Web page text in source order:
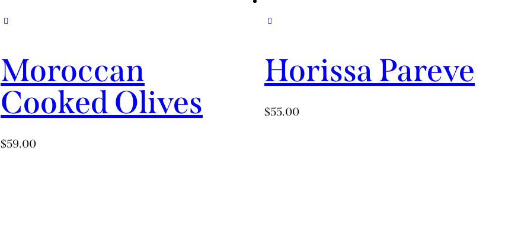
quantity
Moroccan
Cooked Olives
$59.00
Horissa Pareve
$55.00